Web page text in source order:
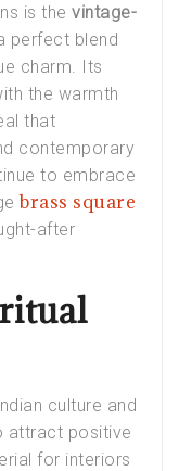
is the vintage-
perfect blend
charm. Its
the warmth
that
contemporary
to embrace
brass square
after
culture and
attract positive
for interiors